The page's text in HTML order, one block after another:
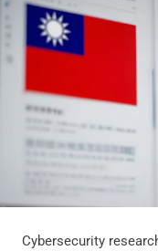
Cybersecurity